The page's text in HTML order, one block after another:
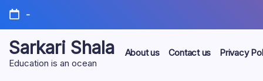
Skip
content
-
Sarkari Shala
Education is an ocean
About us Contact us Privacy